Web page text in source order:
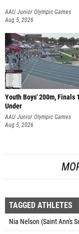
AAU Junior Olympic Games
Aug 5, 2026
Youth Boys' 200m, Finals
Under
AAU Junior Olympic Games
Aug 5, 2026
TAGGED ATHLETES
Nia Nelson (Saint Ann's